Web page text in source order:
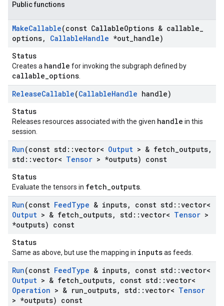
Public functions
MakeCallable(const CallableOptions & callable
options, CallableHandle *out handle)
Status
Creates a handle for invoking the subgraph defined by
callable_options
ReleaseCallable(CallableHandle handle)
Status
Releases resources associated with the given handle in this
session.
Run(const std ::vector< Output > & fetch outputs,
std ::vector< Tensor > *outputs) const
Status
Evaluate the tensors in fetch_outputs
Run(const FeedType & inputs, const std ::vector<
Output > & fetch outputs, std ::vector< Tensor >
*outputs) const
Status
Same as above, but use the mapping in inputsas feeds.
Run(const FeedType & inputs, const std ::vector<
Output > & fetch outputs, const std ::vector<
Operation > & run outputs, std ::vector< Tensor
> *outputs) const